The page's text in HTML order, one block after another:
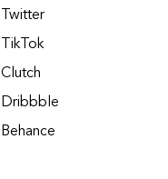
Twitter
TikTok
Clutch
Dribbble
Behance